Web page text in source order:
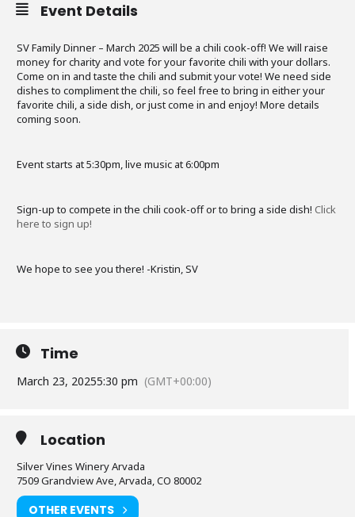
Event Details
SV Family Dinner – March 2025 will be a chili cook-off! We will raise
money for charity and vote for your favorite chili with your dollars.
Come on in and taste the chili and submit your vote! We need side
dishes to compliment the chili, so feel free to bring in either your
favorite chili, a side dish, or just come in and enjoy! More details
coming soon.
Event starts at 5:30pm, live music at 6:00pm
Sign-up to compete in the chili cook-off or to bring a side dish! Click
here to sign up!
We hope to see you there! -Kristin, SV
Time
March 23, 20255:30 pm (GMT+00:00)
Location
Silver Vines Winery Arvada
7509 Grandview Ave, Arvada, CO 80002
OTHER EVENTS